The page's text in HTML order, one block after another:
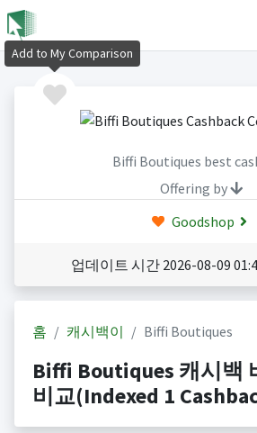
Biffi Boutiques best
Offering by
Goodshop
업데이트 시간 2026-08-09
홈 캐시백이 Biffi Boutiques
Biffi Boutiques 캐시백
비교(Indexed 1
Add to My Comparison